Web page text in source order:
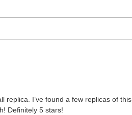
replica. I’ve found a few replicas of this
Definitely 5 stars!